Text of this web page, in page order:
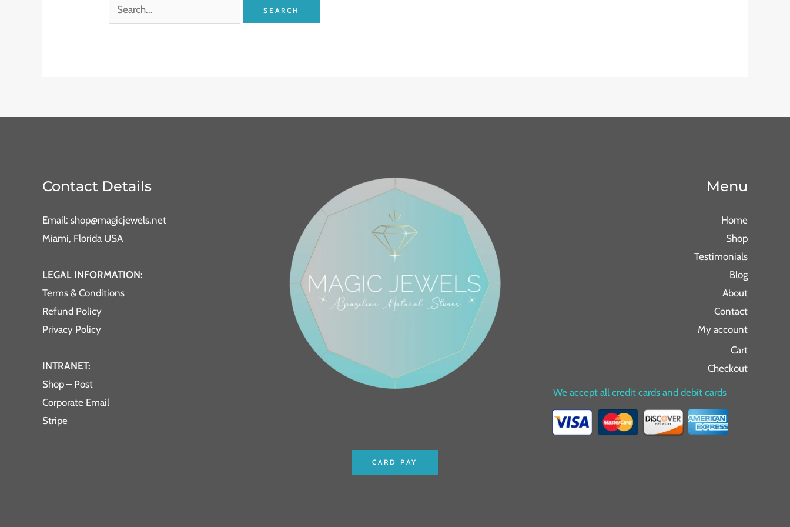
Contact Details
Email: shop@magicjewels.net
Miami, Florida USA
LEGAL INFORMATION:
Terms & Conditions
Refund Policy
Privacy Policy
INTRANET:
Shop – Post
Corporate Email
Stripe
CARD PAY
Menu
Home
Shop
Testimonials
Blog
About
Contact
My account
Cart
Checkout
We accept all credit cards and debit cards